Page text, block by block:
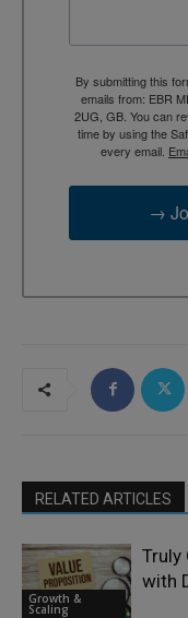
By submitting this
emails from: EBR
2UG, GB. You can
time by using the
every email.
→
RELATED ARTICLES
Growth &
Scaling
Truly
with